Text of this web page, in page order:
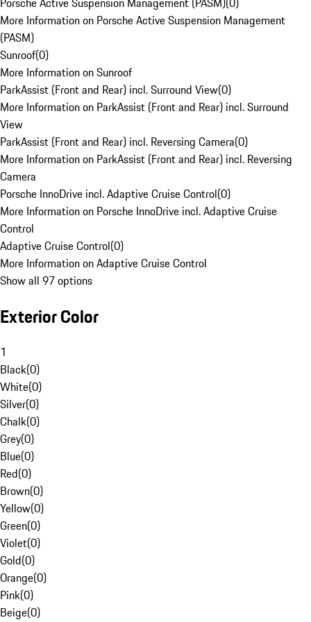
More Information on Porsche Active Suspension Management
(PASM)
Sunroof(0)
More Information on Sunroof
ParkAssist (Front and Rear) incl. Surround View(0)
More Information on ParkAssist (Front and Rear) incl. Surround
View
ParkAssist (Front and Rear) incl. Reversing Camera(0)
More Information on ParkAssist (Front and Rear) incl. Reversing
Camera
Porsche InnoDrive incl. Adaptive Cruise Control(0)
More Information on Porsche InnoDrive incl. Adaptive Cruise
Control
Adaptive Cruise Control(0)
More Information on Adaptive Cruise Control
Show all 97 options
Exterior Color
1
Black(0)
White(0)
Silver(0)
Chalk(0)
Grey(0)
Blue(0)
Red(0)
Brown(0)
Yellow(0)
Green(0)
Violet(0)
Gold(0)
Orange(0)
Pink(0)
Beige(0)